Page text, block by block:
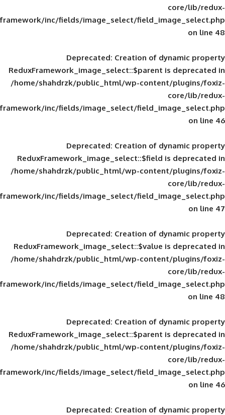
framework/inc/fields/image_select/
Deprecated: Creation of
ReduxFramework_image_select::$parent
/home/shahdrzk/public_html/wp-
framework/inc/fields/image_select/
Deprecated: Creation of
ReduxFramework_image_select::$field
/home/shahdrzk/public_html/wp-
framework/inc/fields/image_select/
Deprecated: Creation of
ReduxFramework_image_select::$value
/home/shahdrzk/public_html/wp-
framework/inc/fields/image_select/
Deprecated: Creation of
ReduxFramework_image_select::$parent
/home/shahdrzk/public_html/wp-
framework/inc/fields/image_select/
Deprecated: Creation of